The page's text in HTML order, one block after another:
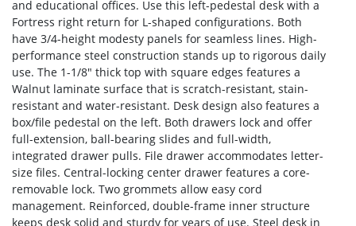
and educational offices. Use this left-pedestal desk with a
Fortress right return for L-shaped configurations. Both
have 3/4-height modesty panels for seamless lines. High-
performance steel construction stands up to rigorous daily
use. The 1-1/8″ thick top with square edges features a
Walnut laminate surface that is scratch-resistant, stain-
resistant and water-resistant. Desk design also features a
box/file pedestal on the left. Both drawers lock and offer
full-extension, ball-bearing slides and full-width,
integrated drawer pulls. File drawer accommodates letter-
size files. Central-locking center drawer features a core-
removable lock. Two grommets allow easy cord
management. Reinforced, double-frame inner structure
keeps desk solid and sturdy for years of use. Steel desk in